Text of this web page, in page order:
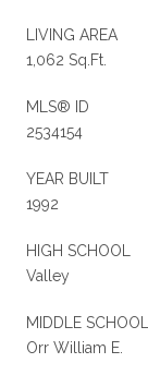
LIVING AREA
1,062 Sq.Ft.
MLS® ID
2534154
YEAR BUILT
1992
HIGH SCHOOL
Valley
MIDDLE SCHOOL
Orr William E.